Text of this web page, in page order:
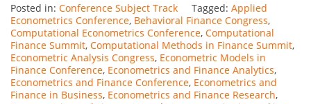
Posted in: Conference Subject Track Tagged: Applied
Econometrics Conference, Behavioral Finance Congress,
Computational Econometrics Conference, Computational
Finance Summit, Computational Methods in Finance Summit,
Econometric Analysis Congress, Econometric Models in
Finance Conference, Econometrics and Finance Analytics,
Econometrics and Finance Conference, Econometrics and
Finance in Business, Econometrics and Finance Research,